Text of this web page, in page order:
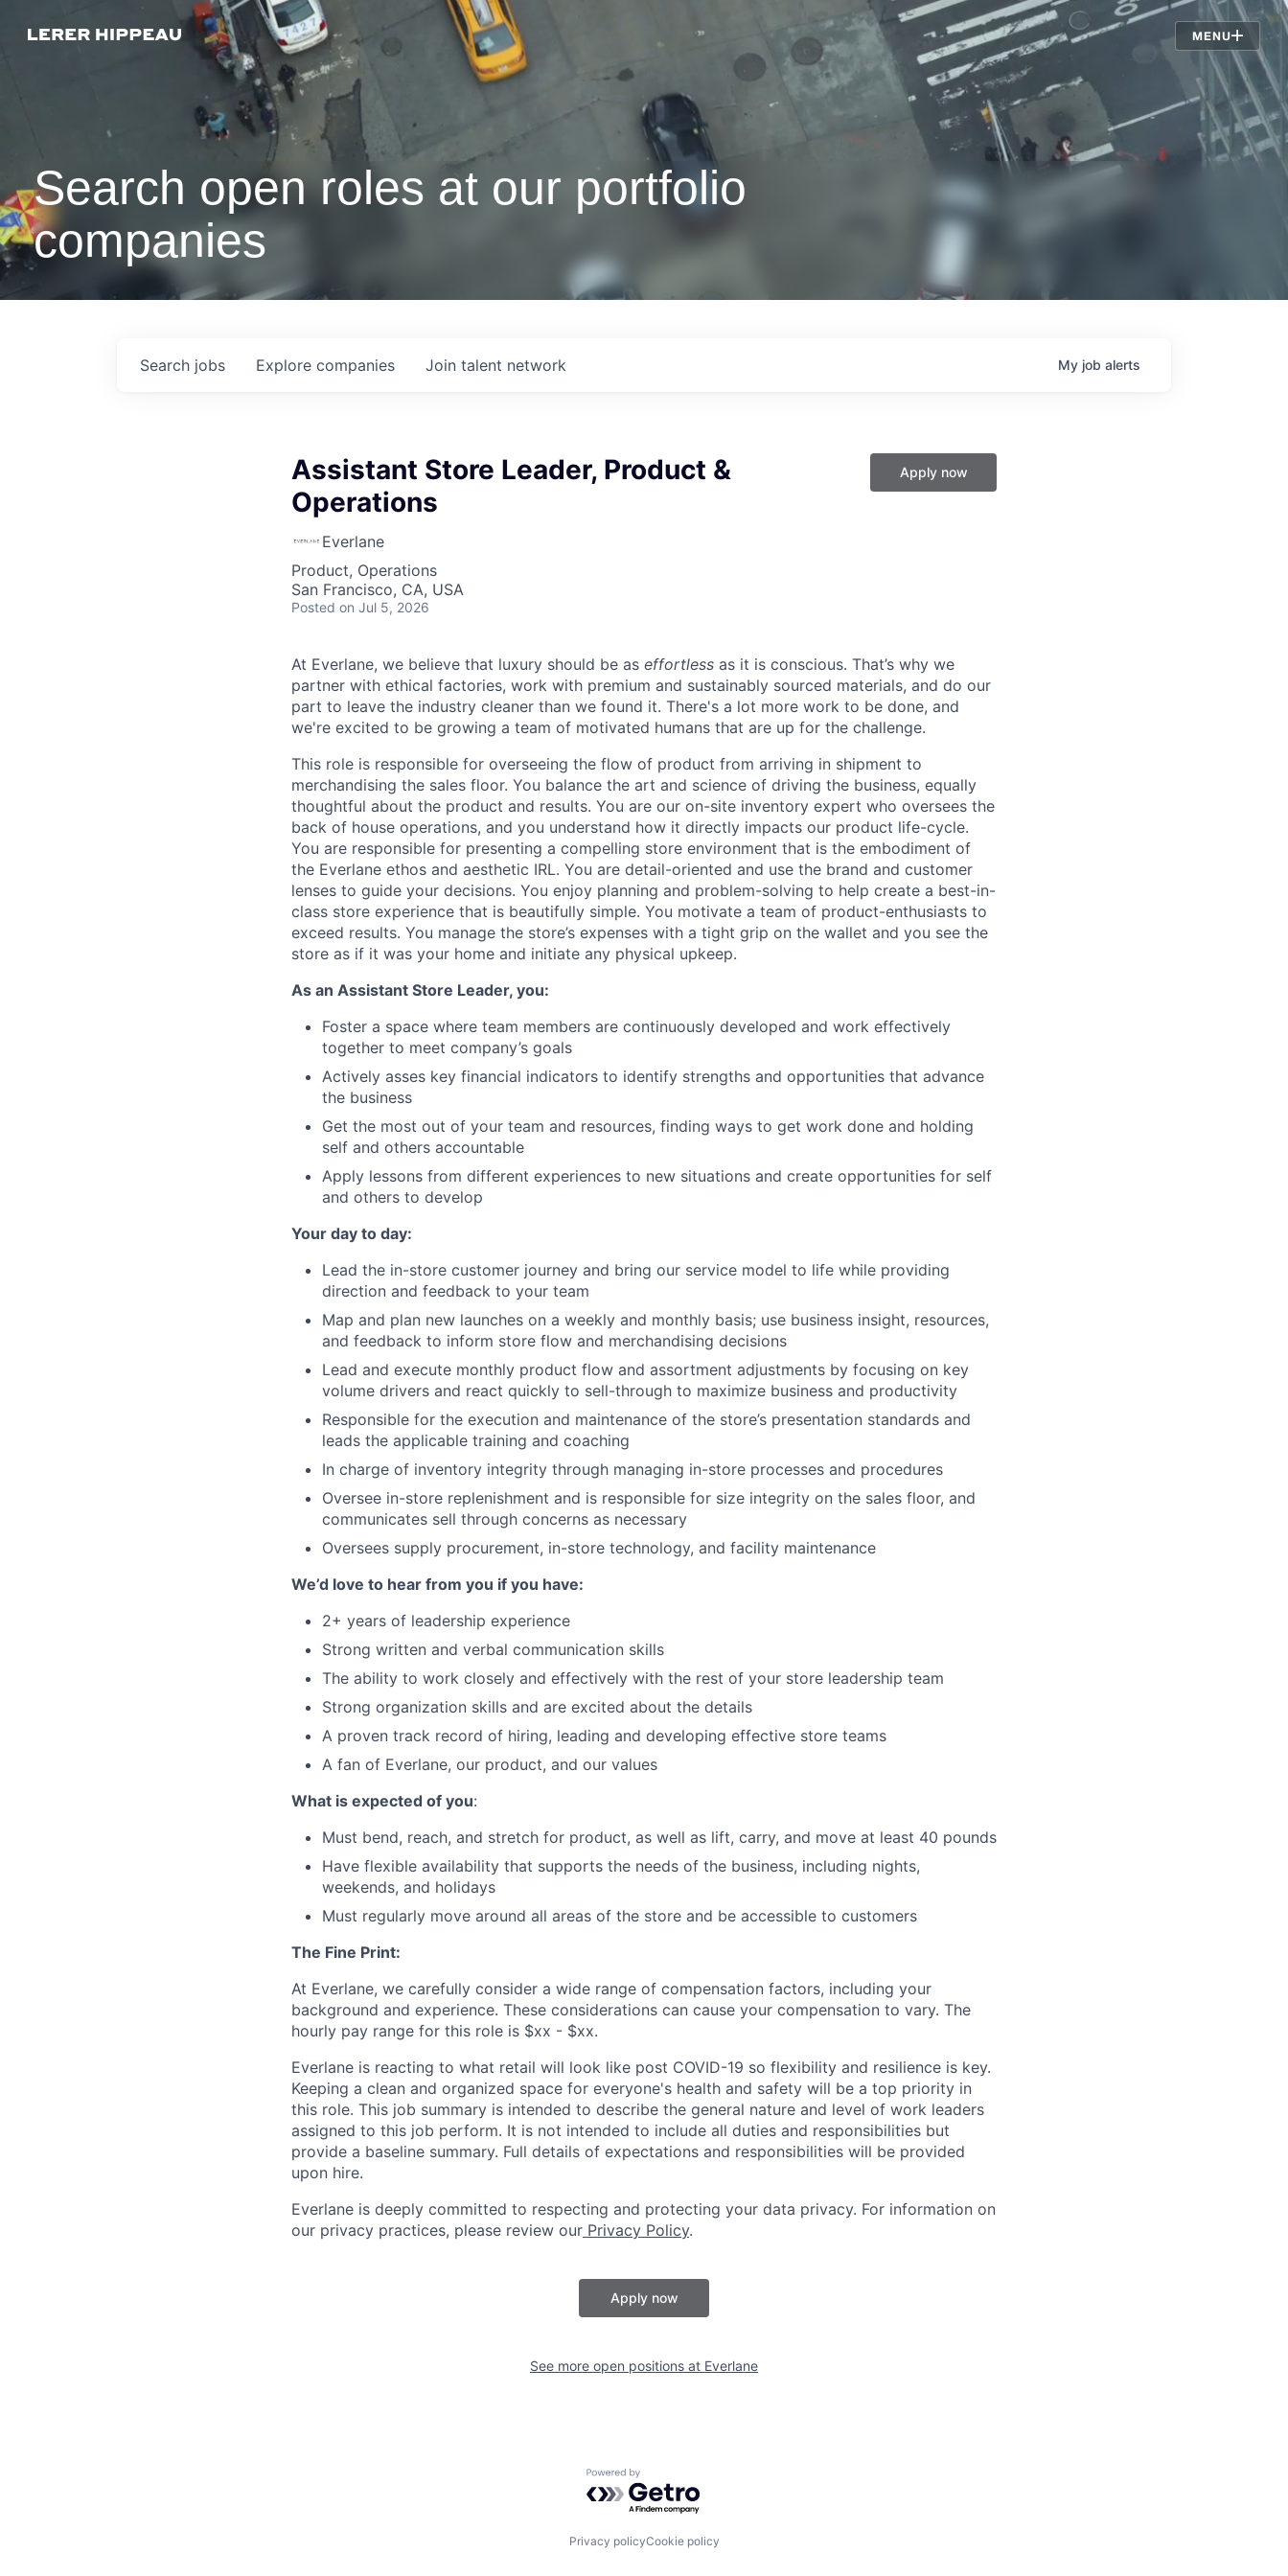
MENU
Jobs
Search open roles at our portfolio
companies
Search jobs Explore companies Join talent network My job alerts
Assistant Store Leader, Product &
Operations
Everlane
Product, Operations
San Francisco, CA, USA
Posted on Jul 5, 2026
Apply now
At Everlane, we believe that luxury should be as effortless as it is conscious. That’s why we
partner with ethical factories, work with premium and sustainably sourced materials, and do our
part to leave the industry cleaner than we found it. There's a lot more work to be done, and
we're excited to be growing a team of motivated humans that are up for the challenge.
This role is responsible for overseeing the flow of product from arriving in shipment to
merchandising the sales floor. You balance the art and science of driving the business, equally
thoughtful about the product and results. You are our on-site inventory expert who oversees the
back of house operations, and you understand how it directly impacts our product life-cycle.
You are responsible for presenting a compelling store environment that is the embodiment of
the Everlane ethos and aesthetic IRL. You are detail-oriented and use the brand and customer
lenses to guide your decisions. You enjoy planning and problem-solving to help create a best-in-
class store experience that is beautifully simple. You motivate a team of product-enthusiasts to
exceed results. You manage the store’s expenses with a tight grip on the wallet and you see the
store as if it was your home and initiate any physical upkeep.
As an Assistant Store Leader, you:
Foster a space where team members are continuously developed and work effectively
together to meet company’s goals
Actively asses key financial indicators to identify strengths and opportunities that advance
the business
Get the most out of your team and resources, finding ways to get work done and holding
self and others accountable
Apply lessons from different experiences to new situations and create opportunities for self
and others to develop
Your day to day:
Lead the in-store customer journey and bring our service model to life while providing
direction and feedback to your team
Map and plan new launches on a weekly and monthly basis; use business insight, resources,
and feedback to inform store flow and merchandising decisions
Lead and execute monthly product flow and assortment adjustments by focusing on key
volume drivers and react quickly to sell-through to maximize business and productivity
Responsible for the execution and maintenance of the store’s presentation standards and
leads the applicable training and coaching
In charge of inventory integrity through managing in-store processes and procedures
Oversee in-store replenishment and is responsible for size integrity on the sales floor, and
communicates sell through concerns as necessary
Oversees supply procurement, in-store technology, and facility maintenance
We’d love to hear from you if you have:
2+ years of leadership experience
Strong written and verbal communication skills
The ability to work closely and effectively with the rest of your store leadership team
Strong organization skills and are excited about the details
A proven track record of hiring, leading and developing effective store teams
A fan of Everlane, our product, and our values
What is expected of you:
Must bend, reach, and stretch for product, as well as lift, carry, and move at least 40 pounds
Have flexible availability that supports the needs of the business, including nights,
weekends, and holidays
Must regularly move around all areas of the store and be accessible to customers
The Fine Print:
At Everlane, we carefully consider a wide range of compensation factors, including your
background and experience. These considerations can cause your compensation to vary. The
hourly pay range for this role is $xx - $xx.
Everlane is reacting to what retail will look like post COVID-19 so flexibility and resilience is key.
Keeping a clean and organized space for everyone's health and safety will be a top priority in
this role. This job summary is intended to describe the general nature and level of work leaders
assigned to this job perform. It is not intended to include all duties and responsibilities but
provide a baseline summary. Full details of expectations and responsibilities will be provided
upon hire.
Everlane is deeply committed to respecting and protecting your data privacy. For information on
our privacy practices, please review our Privacy Policy.
Apply now
See more open positions at Everlane
Powered by Getro.com
Privacy policyCookie policy